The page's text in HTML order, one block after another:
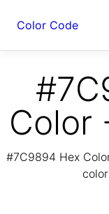
Color Code
Color
#7C9894 Hex